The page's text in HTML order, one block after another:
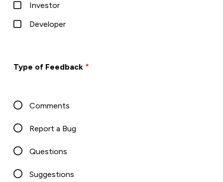
Investor
Developer
Type of Feedback
Comments
Report a Bug
Questions
Suggestions